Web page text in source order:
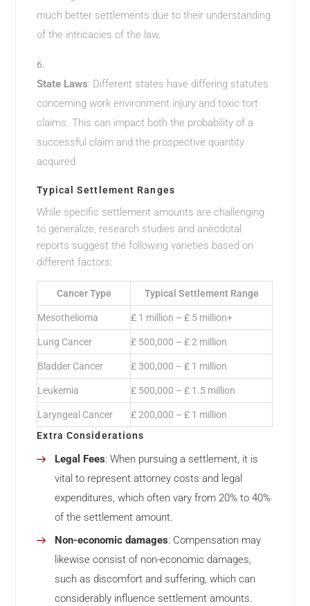
much better settlements due to their understanding
of the intricacies of the law.
State Laws: Different states have differing statutes
concerning work environment injury and toxic tort
claims. This can impact both the probability of a
successful claim and the prospective quantity
acquired.
Typical Settlement Ranges
While specific settlement amounts are challenging
to generalize, research studies and anecdotal
reports suggest the following varieties based on
different factors:
Cancer Type Typical Settlement Range
Mesothelioma ₤ 1 million – ₤ 5 million+
Lung Cancer ₤ 500,000 – ₤ 2 million
Bladder Cancer ₤ 300,000 – ₤ 1 million
Leukemia ₤ 500,000 – ₤ 1.5 million
Laryngeal Cancer
₤ 200,000 – ₤ 1 million
Extra Considerations
Legal Fees: When pursuing a settlement, it is
vital to represent attorney costs and legal
expenditures, which often vary from 20% to 40%
of the settlement amount.
Non-economic damages: Compensation may
likewise consist of non-economic damages,
such as discomfort and suffering, which can
considerably influence settlement amounts.